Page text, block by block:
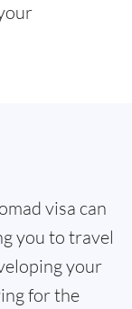
visa can
you to travel
your
for the